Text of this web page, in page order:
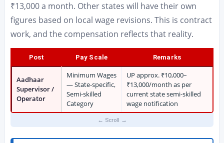
₹13,000 a month. Other states will have their own
figures based on local wage revisions. This is contract
work, and the compensation reflects that reality.
Post Pay Scale Remarks
Aadhaar
Supervisor /
Operator
Minimum Wages
— State-specific,
Semi-skilled
Category
UP approx. ₹10,000–
₹13,000/month as per
current state semi-skilled
wage notification